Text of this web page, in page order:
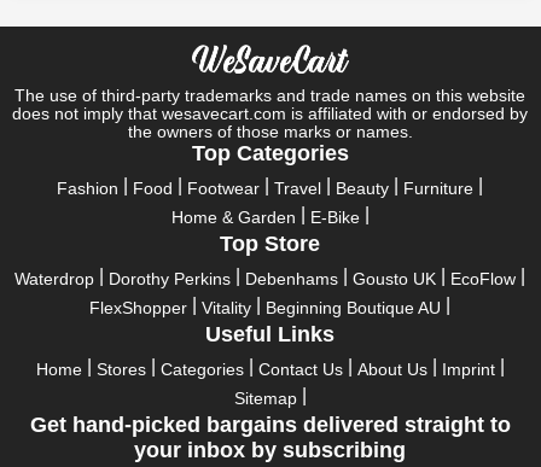
have the best money-saving offers on every festival, big or
little, right here on our platform. Throughout these festivals and
holidays, all the brands are active and keep their clients
entertained with fantastic deals. As a result, you must never
pass up this unique opportunity.
Take advantage of the exciting holiday and festival deals by
going for it. This well-known brand takes part in it as well,
bringing consumers greater satisfaction than before. To make
these important days even happier, find unique Lovell Rugby
UK discount codes from us right away
This online retailer will typically offer exclusive, momentary
Lovell Rugby UK coupons during:
Labour Day, Black Friday, Cyber Monday, Christmas, New
Year's, Easter, Thanksgiving, Winter Sale, Summer Sale,
Spring Sale, Halloween, Clearance Sale, Mother's Day, and
The use of third-party trademarks and trade names on this website
does not imply that wesavecart.com is affiliated with or endorsed by
the owners of those marks or names.
Top Categories
Fashion Food Footwear Travel Beauty
Furniture
Home & Garden
E-Bike
Top Store
Waterdrop Dorothy Perkins Debenhams Gousto UK
EcoFlow
FlexShopper
Vitality Beginning Boutique AU
Useful Links
Home Stores Categories Contact Us About Us
Imprint
Sitemap
Get hand-picked bargains delivered straight to
your inbox by subscribing